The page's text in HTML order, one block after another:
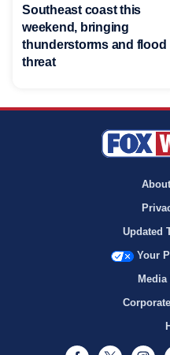
Southeast coast this
weekend, bringing
thunderstorms and flood
threat
Updated
Your